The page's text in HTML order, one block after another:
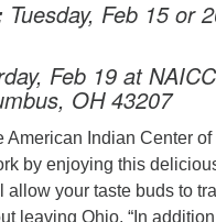
Tuesday, Feb 15 or
Feb 19 at
OH 43207
American Indian Center
by enjoying this
allow your taste buds to
leaving Ohio. “In